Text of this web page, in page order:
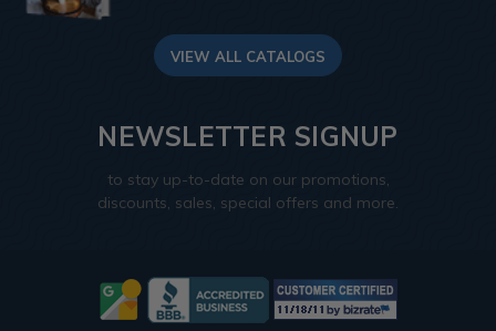
VIEW ALL CATALOGS
NEWSLETTER SIGNUP
to stay up-to-date on our promotions,
discounts, sales, special offers and more.